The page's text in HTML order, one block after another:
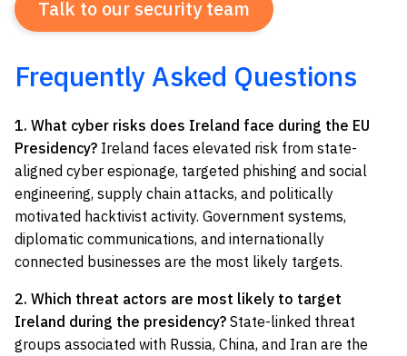
Talk to our security team
Frequently Asked Questions
1. What cyber risks does Ireland face during the EU
Presidency? Ireland faces elevated risk from state-
aligned cyber espionage, targeted phishing and social
engineering, supply chain attacks, and politically
motivated hacktivist activity. Government systems,
diplomatic communications, and internationally
connected businesses are the most likely targets.
2. Which threat actors are most likely to target
Ireland during the presidency? State-linked threat
groups associated with Russia, China, and Iran are the